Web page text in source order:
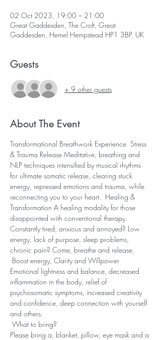
02 Oct 2023, 19:00 – 21:00
Great Gaddesden, The Croft, Great
Gaddesden, Hemel Hempstead HP1 3BP, UK
Guests
+ 9 other guests
About The Event
Transformational Breathwork Experience  Stress
& Trauma Release Meditative, breathing and
NLP techniques intensified by musical rhythms
for ultimate somatic release, clearing stuck
energy, repressed emotions and trauma, while
reconnecting you to your heart.  Healing &
Transformation A healing modality for those
disappointed with conventional therapy.
Constantly tired, anxious and annoyed? Low
energy, lack of purpose, sleep problems,
chronic pain? Come, breathe and release.
Boost energy, Clarity and Willpower
Emotional lightness and balance, decreased
inflammation in the body, relief of
psychosomatic symptoms, increased creativity
and confidence, deep connection with yourself
and others.
What to bring?
Please bring a, blanket, pillow, eye mask and a